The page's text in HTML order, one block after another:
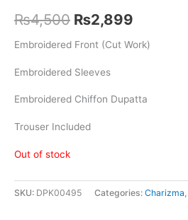
₨4,500 Original
price
was:
₨4,500.
₨2,899
price
₨2,899.
Embroidered Front (Cut Work)
Embroidered Sleeves
Embroidered Chiffon Dupatta
Trouser Included
Out of stock
SKU: DPK00495 Categories: Charizma